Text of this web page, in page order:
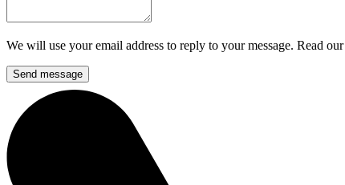
We will use your email address to reply to your message. Read our
Send message